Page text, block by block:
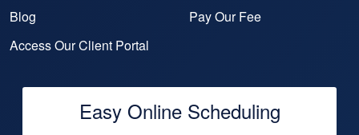
Blog
Pay Our Fee
Access Our Client Portal
Easy Online Scheduling